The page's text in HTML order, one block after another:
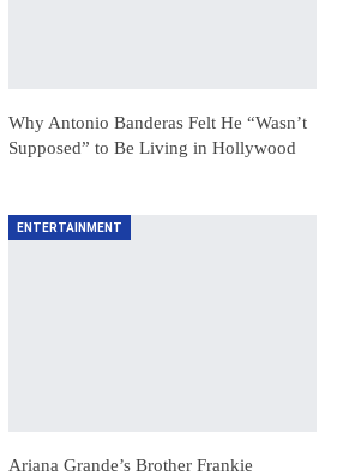
Why Antonio Banderas Felt He “Wasn’t
Supposed” to Be Living in Hollywood
ENTERTAINMENT
Ariana Grande’s Brother Frankie